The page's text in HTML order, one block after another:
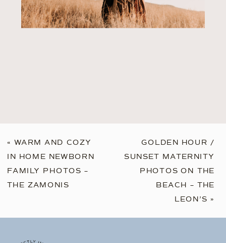
« WARM AND COZY
IN HOME NEWBORN
FAMILY PHOTOS –
THE ZAMONIS
GOLDEN HOUR /
SUNSET MATERNITY
PHOTOS ON THE
BEACH – THE
LEON’S »